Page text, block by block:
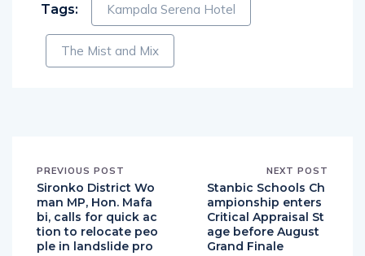
Tags: Kampala Serena Hotel
The Mist and Mix
PREVIOUS POST
Sironko District Wo
man MP, Hon. Mafa
bi, calls for quick ac
tion to relocate peo
ple in landslide pro
NEXT POST
Stanbic Schools Ch
ampionship enters
Critical Appraisal St
age before August
Grand Finale